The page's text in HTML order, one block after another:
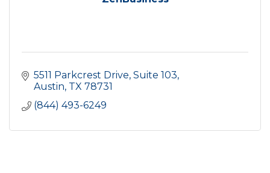
5511 Parkcrest Drive, Suite 103
Austin TX 78731
(844) 493-6249